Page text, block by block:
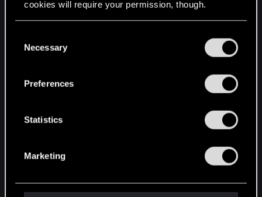
cookies will require your permission, though.
and tweak your preferences regarding them in the
Necessary
Preferences
Statistics
Marketing
English